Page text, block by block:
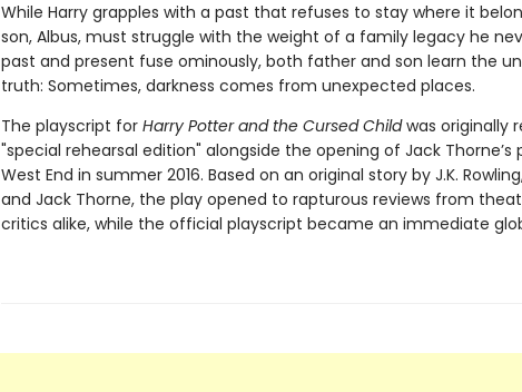
While Harry grapples with a past that refuses to stay where it
son, Albus, must struggle with the weight of a family legacy he
past and present fuse ominously, both father and son learn the
truth: Sometimes, darkness comes from unexpected places.
The playscript for Harry Potter and the Cursed Childwas originally
"special rehearsal edition" alongside the opening of Jack Thorne’s
West End in summer 2016. Based on an original story by J.K.
and Jack Thorne, the play opened to rapturous reviews from
critics alike, while the official playscript became an immediate